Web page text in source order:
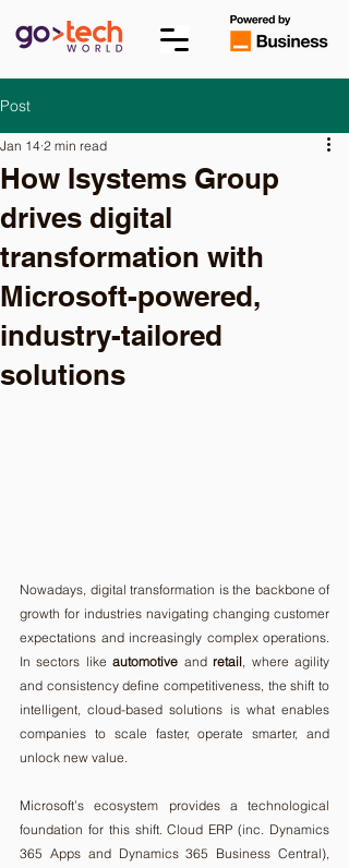
Post
How Isystems Group
drives digital
transformation with
Microsoft-powered,
industry-tailored
solutions
Jan 14 2 min read
Nowadays, digital transformation is the backbone of
growth for industries navigating changing customer
expectations and increasingly complex operations.
In sectors like automotive and retail, where agility
and consistency define competitiveness, the shift to
intelligent, cloud-based solutions is what enables
companies to scale faster, operate smarter, and
unlock new value.
Microsoft’s ecosystem provides a technological
foundation for this shift. Cloud ERP (inc. Dynamics
365 Apps and Dynamics 365 Business Central),